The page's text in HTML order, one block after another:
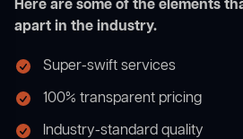
Here are some of the elements
apart in the industry.
Super-swift services
100% transparent pricing
Industry-standard quality